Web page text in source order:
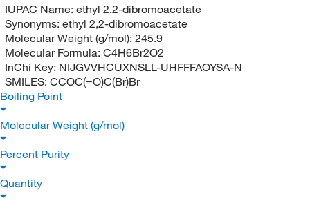
IUPAC Name: ethyl 2,2-dibromoacetate
Synonyms: ethyl 2,2-dibromoacetate
Molecular Weight (g/mol): 245.9
Molecular Formula: C4H6Br2O2
InChi Key: NIJGVVHCUXNSLL-UHFFFAOYSA-N
SMILES: CCOC(=O)C(Br)Br
Boiling Point
Molecular Weight (g/mol)
Percent Purity
Quantity